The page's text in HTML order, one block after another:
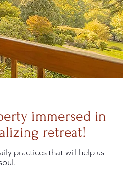
immersed in
retreat!
practices that will help us